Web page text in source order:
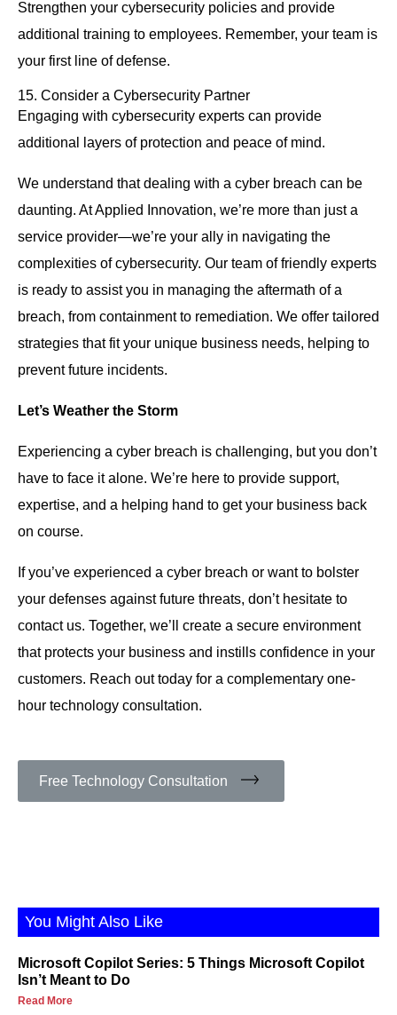
Strengthen your cybersecurity policies and provide
additional training to employees. Remember, your team is
your first line of defense.
15. Consider a Cybersecurity Partner
Engaging with cybersecurity experts can provide
additional layers of protection and peace of mind.
We understand that dealing with a cyber breach can be
daunting. At Applied Innovation, we’re more than just a
service provider—we’re your ally in navigating the
complexities of cybersecurity. Our team of friendly experts
is ready to assist you in managing the aftermath of a
breach, from containment to remediation. We offer tailored
strategies that fit your unique business needs, helping to
prevent future incidents.
Let’s Weather the Storm
Experiencing a cyber breach is challenging, but you don’t
have to face it alone. We’re here to provide support,
expertise, and a helping hand to get your business back
on course.
If you’ve experienced a cyber breach or want to bolster
your defenses against future threats, don’t hesitate to
contact us. Together, we’ll create a secure environment
that protects your business and instills confidence in your
customers. Reach out today for a complementary one-
hour technology consultation.
Free Technology Consultation
You Might Also Like
Microsoft Copilot Series: 5 Things Microsoft Copilot
Isn’t Meant to Do
Read More